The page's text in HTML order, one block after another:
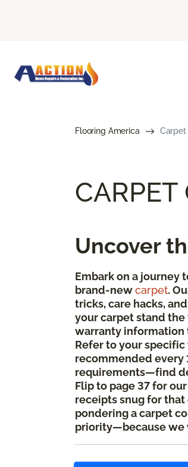
Flooring America Carpet
Uncover
Embark on a journey
brand-newcarpet.
tricks, care hacks,
your carpet stand
warranty information
Refer to your
recommended every
requirements—find
Flip to page 37 for
receipts snug for
pondering a carpet
priority—because we